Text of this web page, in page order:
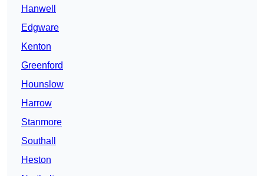
Hanwell
Edgware
Kenton
Greenford
Hounslow
Harrow
Stanmore
Southall
Heston